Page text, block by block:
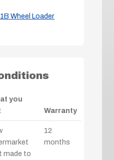
Wheel Loader
you
Warranty
made to
12
months